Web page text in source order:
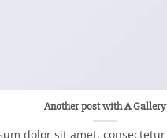
Another post with A Gallery
dolor sit amet,